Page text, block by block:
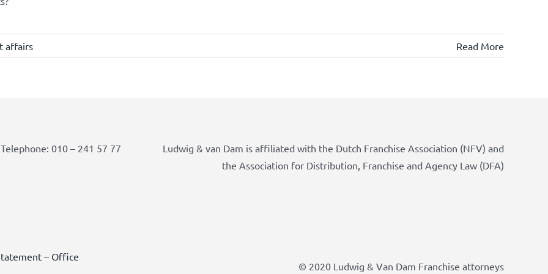
affairs Read More
010 – 241 57 77
Ludwig & van Dam is affiliated with the Dutch Franchise Association (NFV) and
the Association for Distribution, Franchise and Agency Law (DFA)
– Office
© 2020 Ludwig & Van Dam Franchise attorneys